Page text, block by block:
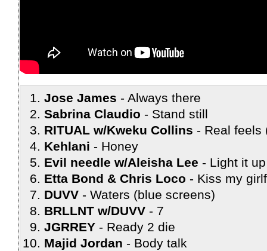
Jose James
Always there
Sabrina Claudio
Stand still
RITUAL w/Kweku Collins
Real feels
Kehlani
Honey
Evil needle w/Aleisha Lee
Light it up
Etta Bond & Chris Loco
Kiss my
DUVV
Waters (blue screens)
BRLLNT w/DUVV
7
JGRREY
Ready 2 die
Majid Jordan
Body talk